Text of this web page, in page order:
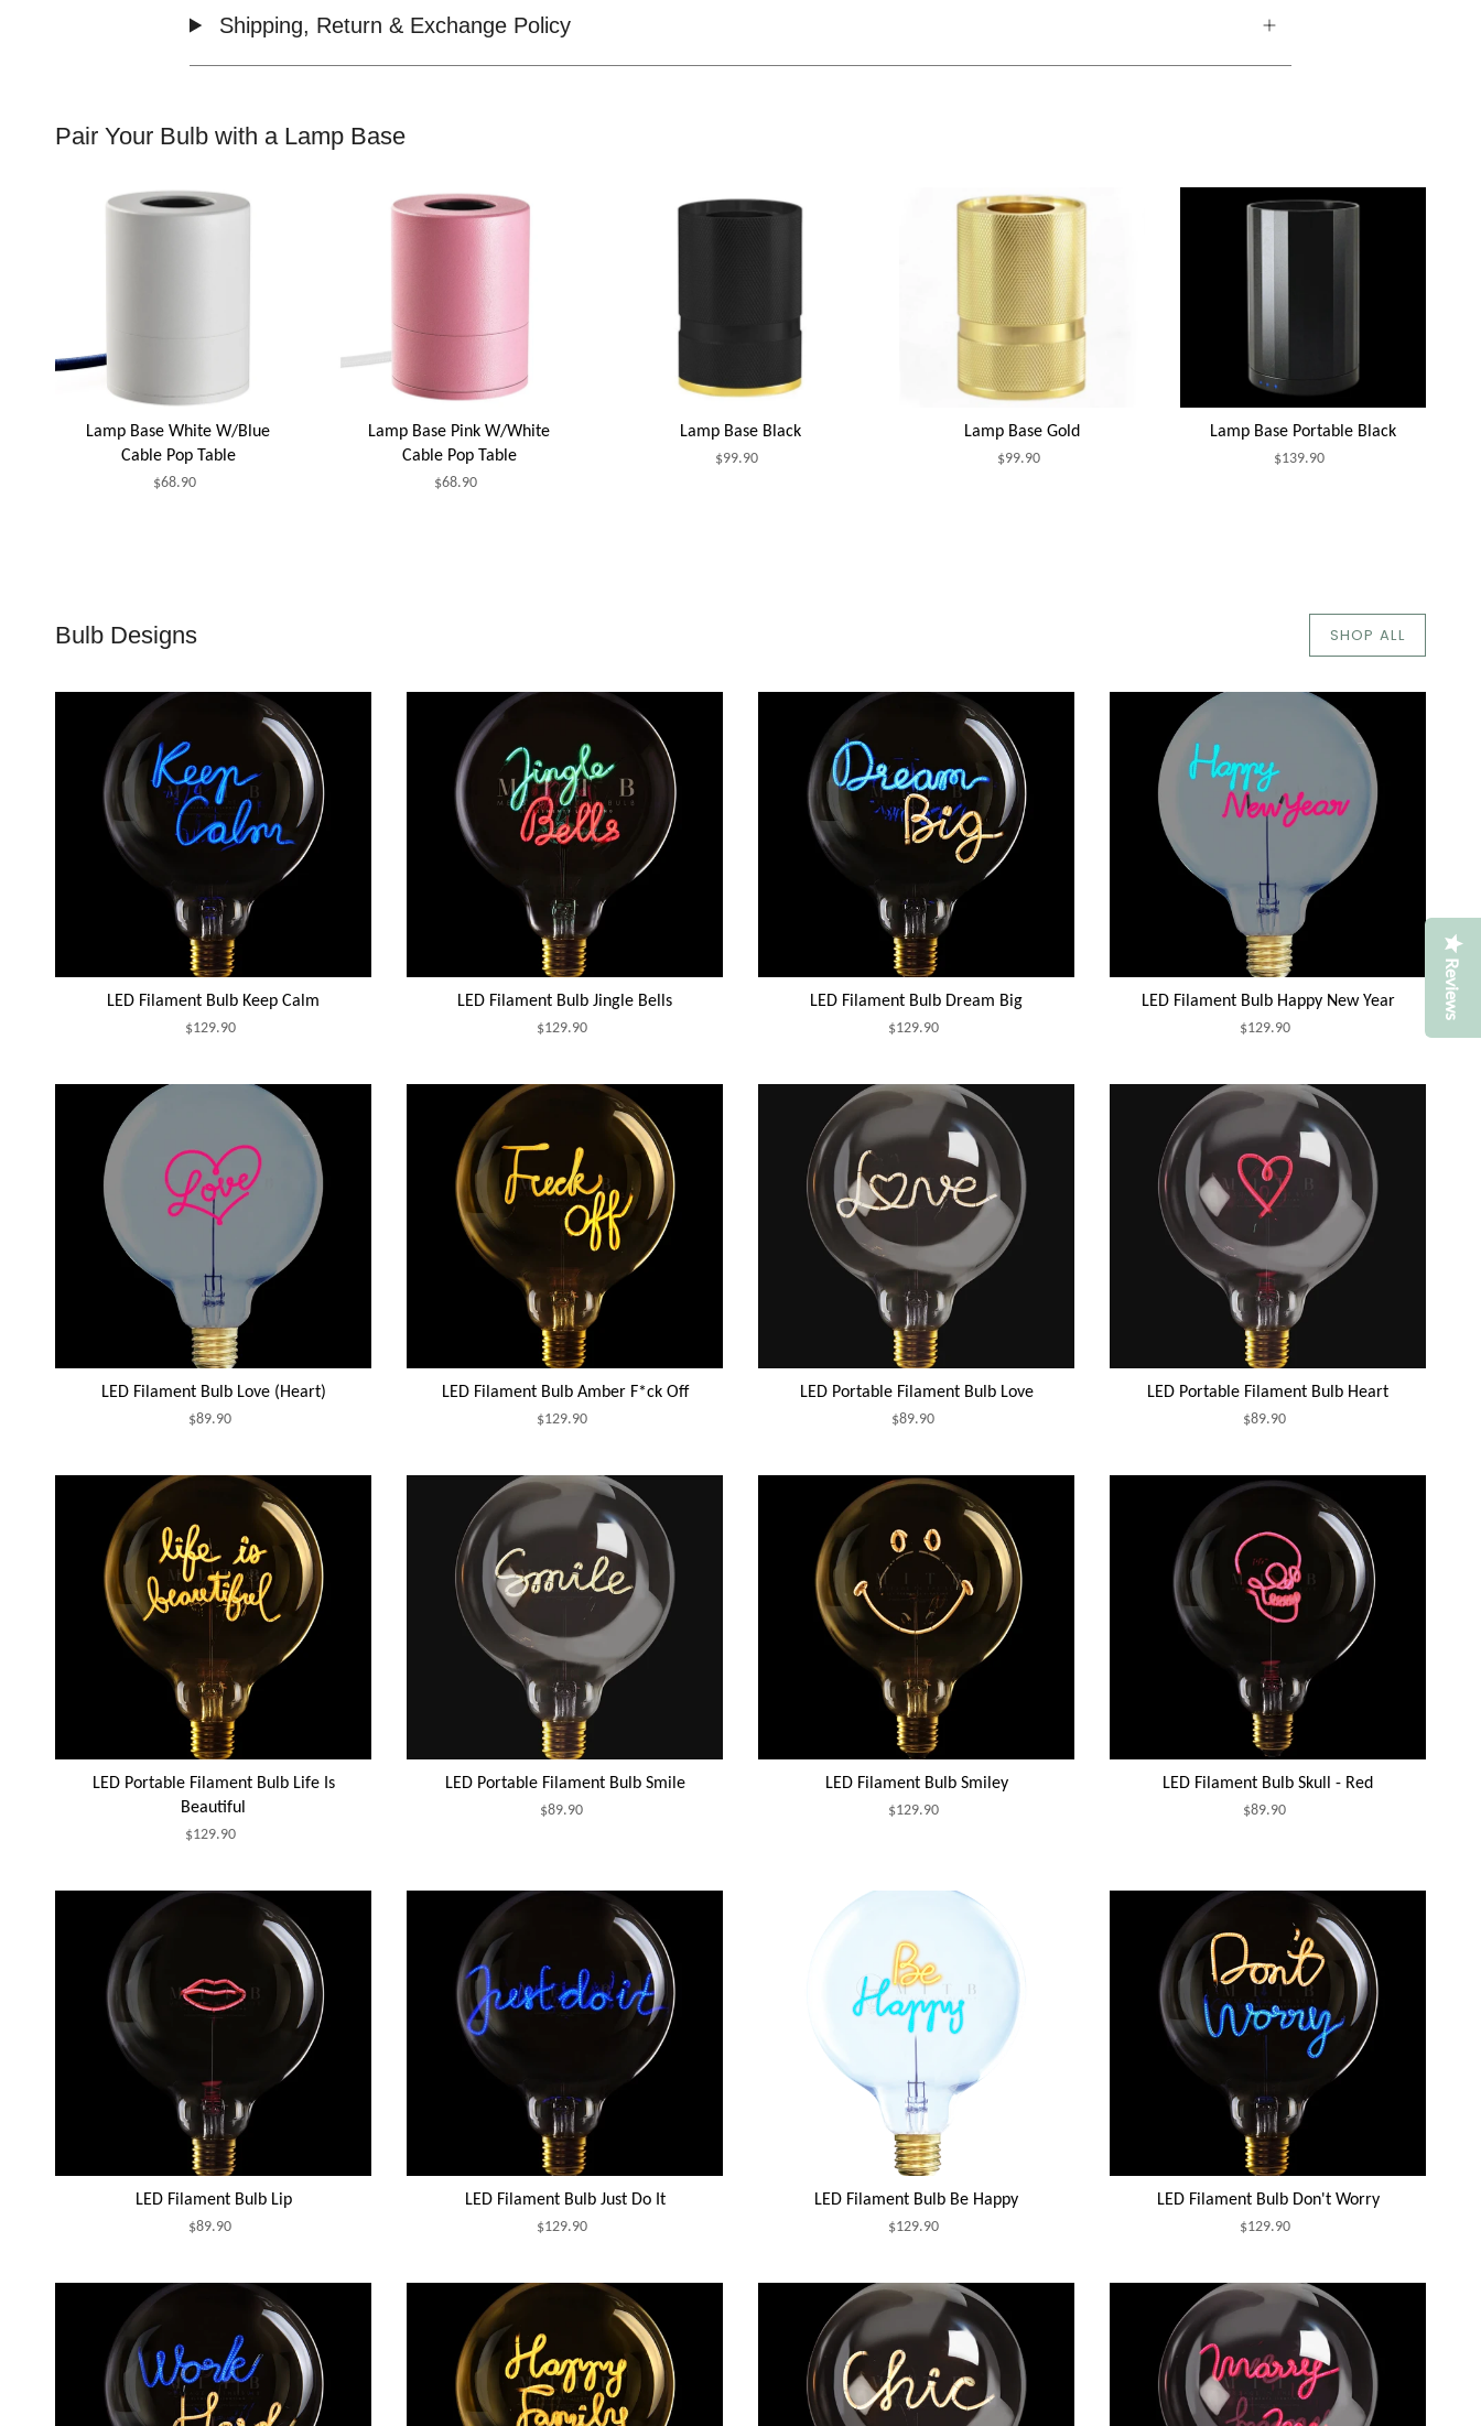
Reviews
Shipping, Return & Exchange Policy
Pair Your Bulb with a Lamp Base
Lamp Base White W/Blue
Cable Pop Table
$68.90
Lamp Base Pink W/White
Cable Pop Table
$68.90
Lamp Base Black
$99.90
Lamp Base Gold
$99.90
Lamp Base Portable Black
$139.90
Bulb Designs SHOP ALL
LED Filament Bulb Keep Calm
$129.90
LED Filament Bulb Jingle Bells
$129.90
LED Filament Bulb Dream Big
$129.90
LED Filament Bulb Happy New Year
$129.90
LED Filament Bulb Love (Heart)
$89.90
LED Filament Bulb Amber F*ck Off
$129.90
LED Portable Filament Bulb Love
$89.90
LED Portable Filament Bulb Heart
$89.90
LED Portable Filament Bulb Life Is
Beautiful
$129.90
LED Portable Filament Bulb Smile
$89.90
LED Filament Bulb Smiley
$129.90
LED Filament Bulb Skull - Red
$89.90
LED Filament Bulb Lip
$89.90
LED Filament Bulb Just Do It
$129.90
LED Filament Bulb Be Happy
$129.90
LED Filament Bulb Don't Worry
$129.90